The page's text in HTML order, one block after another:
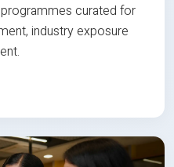
curated for
industry exposure